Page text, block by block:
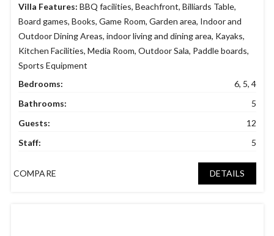
Bedrooms:
6, 5, 4
Bathrooms:
5
Guests:
12
Staff:
5
Villa Features: BBQ facilities, Beachfront, Billiards Table,
Board games, Books, Game Room, Garden area, Indoor and
Outdoor Dining Areas, indoor living and dining area, Kayaks,
Kitchen Facilities, Media Room, Outdoor Sala, Paddle boards,
Sports Equipment
COMPARE DETAILS